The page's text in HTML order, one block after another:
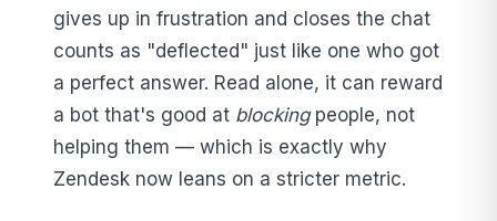
gives up in frustration and closes the chat
counts as "deflected" just like one who got
a perfect answer. Read alone, it can reward
a bot that's good at blockingpeople, not
helping them — which is exactly why
Zendesk now leans on a stricter metric.